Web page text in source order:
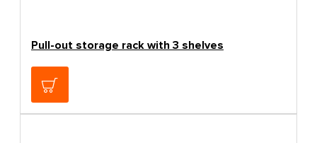
Pull-out storage rack with 3 shelves
159.00€